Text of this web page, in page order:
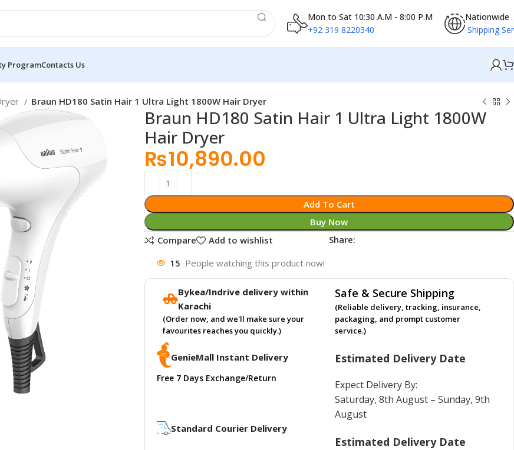
Mon to Sat 10:30 A.M - 8:00 P.M
+92 319 8220340
Nationwide
Shipping
ProgramContacts Us
Braun HD180 Satin Hair 1 Ultra Light 1800W Hair Dryer
Braun HD180 Satin Hair 1 Ultra Light 1800W
Hair Dryer
₨10,890.00
Add To Cart
Buy Now
Compare
Add to wishlist Share:
15 People watching this product now!
Bykea/Indrive delivery within
Karachi
(Order now, and we'll make sure your
favourites reaches you quickly.)
GenieMall Instant Delivery
Free 7 Days Exchange/Return
Standard Courier Delivery
Safe & Secure Shipping
(Reliable delivery, tracking, insurance,
packaging, and prompt customer
service.)
Estimated Delivery Date
Expect Delivery By:
Saturday, 8th August – Sunday, 9th
August
Estimated Delivery Date